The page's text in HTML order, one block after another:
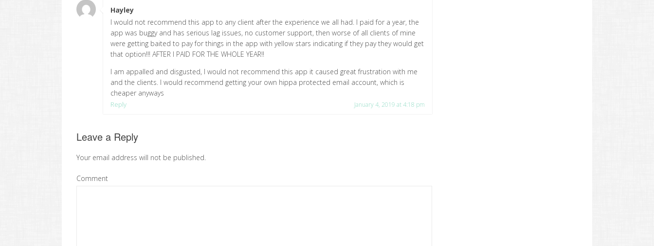
Hayley
January 4, 2019 at 4:18 pm
I would not recommend this app to any client after the experience we all had. I paid for a year, the
app was buggy and has serious lag issues, no customer support, then worse of all clients of mine
were getting baited to pay for things in the app with yellow stars indicating if they pay they would get
that option!!! AFTER I PAID FOR THE WHOLE YEAR!!
I am appalled and disgusted, I would not recommend this app it caused great frustration with me
and the clients. I would recommend getting your own hippa protected email account, which is
cheaper anyways
Reply
Leave a Reply
Your email address will not be published.
Comment